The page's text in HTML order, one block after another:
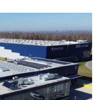
arrow_forward